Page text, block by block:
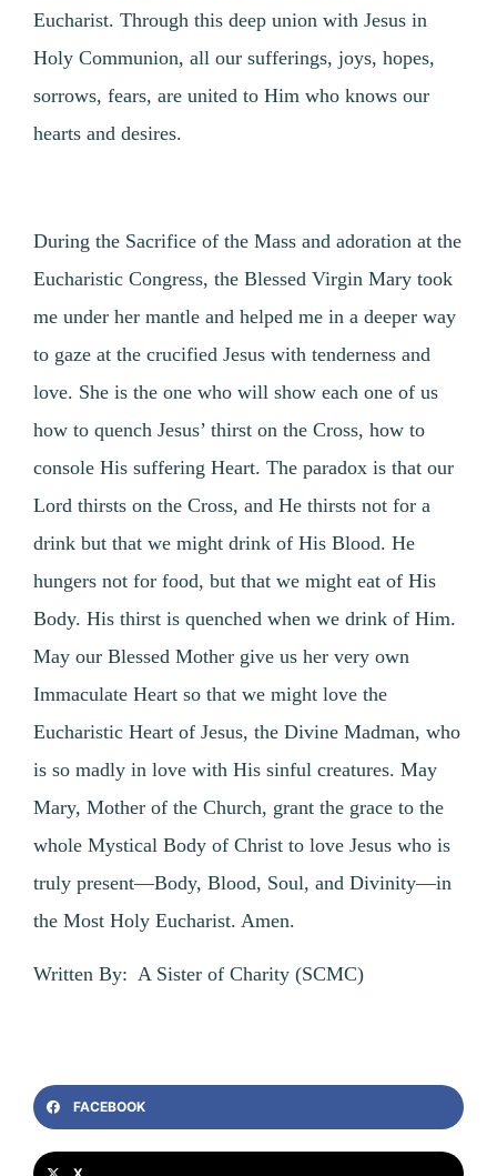
Eucharist. Through this deep union with Jesus in
Holy Communion, all our sufferings, joys, hopes,
sorrows, fears, are united to Him who knows our
hearts and desires.
During the Sacrifice of the Mass and adoration at the
Eucharistic Congress, the Blessed Virgin Mary took
me under her mantle and helped me in a deeper way
to gaze at the crucified Jesus with tenderness and
love. She is the one who will show each one of us
how to quench Jesus’ thirst on the Cross, how to
console His suffering Heart. The paradox is that our
Lord thirsts on the Cross, and He thirsts not for a
drink but that we might drink of His Blood. He
hungers not for food, but that we might eat of His
Body. His thirst is quenched when we drink of Him.
May our Blessed Mother give us her very own
Immaculate Heart so that we might love the
Eucharistic Heart of Jesus, the Divine Madman, who
is so madly in love with His sinful creatures. May
Mary, Mother of the Church, grant the grace to the
whole Mystical Body of Christ to love Jesus who is
truly present—Body, Blood, Soul, and Divinity—in
the Most Holy Eucharist. Amen.
Written By: A Sister of Charity (SCMC)
FACEBOOK